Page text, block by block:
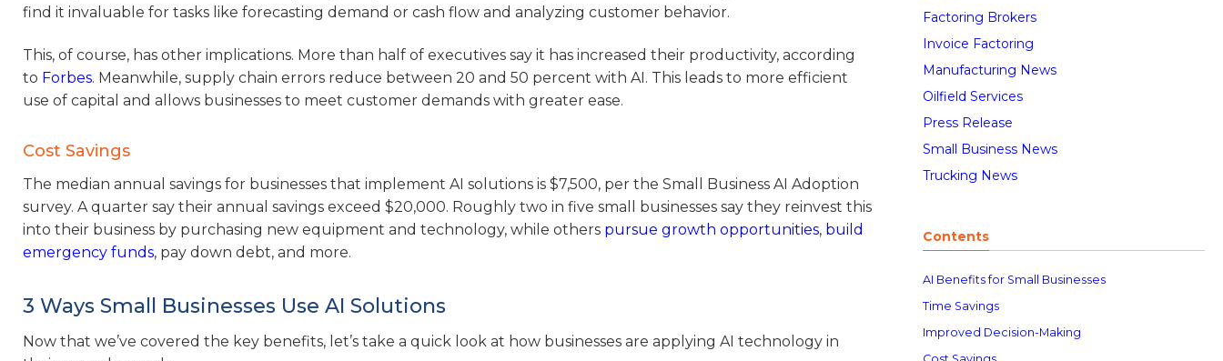
find it invaluable for tasks like forecasting demand or cash flow and analyzing customer behavior.
This, of course, has other implications. More than half of executives say it has increased their productivity, according
to Forbes. Meanwhile, supply chain errors reduce between 20 and 50 percent with AI. This leads to more efficient
use of capital and allows businesses to meet customer demands with greater ease.
Cost Savings
The median annual savings for businesses that implement AI solutions is $7,500, per the Small Business AI Adoption
survey. A quarter say their annual savings exceed $20,000. Roughly two in five small businesses say they reinvest this
into their business by purchasing new equipment and technology, while others pursue growth opportunities, build
emergency funds, pay down debt, and more.
3 Ways Small Businesses Use AI Solutions
Now that we’ve covered the key benefits, let’s take a quick look at how businesses are applying AI technology in
Factoring Brokers
Invoice Factoring
Manufacturing News
Oilfield Services
Press Release
Small Business News
Trucking News
Contents
AI Benefits for Small Businesses
Time Savings
Improved Decision-Making